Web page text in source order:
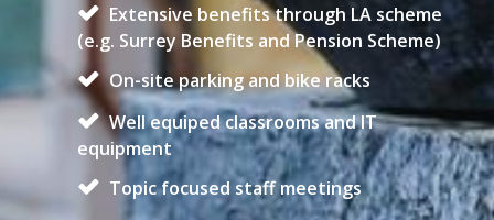
Extensive benefits through LA scheme
(e.g. Surrey Benefits and Pension Scheme)
On-site parking and bike racks
Well equiped classrooms and IT
equipment
Topic focused staff meetings